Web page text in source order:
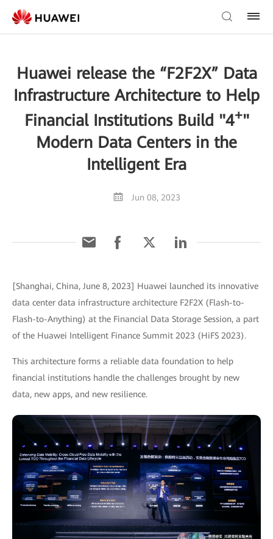
Huawei release the “F2F2X” Data
Infrastructure Architecture to Help
Financial Institutions Build "4+"
Modern Data Centers in the
Intelligent Era
Jun 08, 2023
[Shanghai, China, June 8, 2023] Huawei launched its innovative
data center data infrastructure architecture F2F2X (Flash-to-
Flash-to-Anything) at the Financial Data Storage Session, a part
of the Huawei Intelligent Finance Summit 2023 (HiFS 2023).
This architecture forms a reliable data foundation to help
financial institutions handle the challenges brought by new
data, new apps, and new resilience.